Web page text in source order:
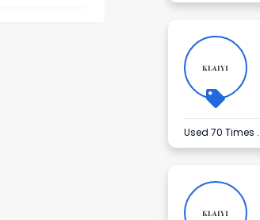
Used 70 Times .